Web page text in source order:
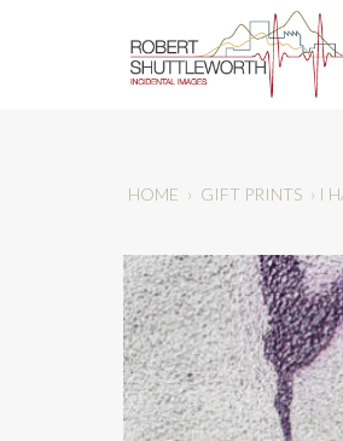
HOME › GIFT PRINTS › I